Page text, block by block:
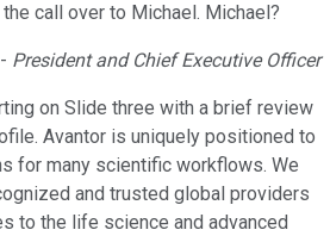
call over to Michael. Michael?
President and Chief Executive Officer
on Slide three with a brief review
Avantor is uniquely positioned to
for many scientific workflows. We
and trusted global providers
to the life science and advanced